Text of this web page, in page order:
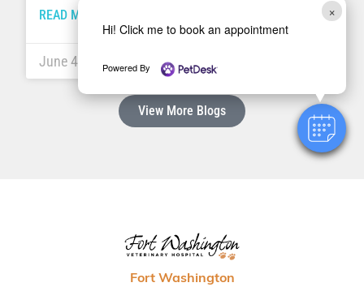
×
Hi! Click me to book an appointment
Powered By
READ MORE »
June 4, 2018
View More Blogs
Fort Washington